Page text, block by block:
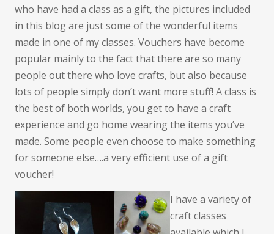
who have had a class as a gift, the pictures included
in this blog are just some of the wonderful items
made in one of my classes. Vouchers have become
popular mainly to the fact that there are so many
people out there who love crafts, but also because
lots of people simply don’t want more stuff! A class is
the best of both worlds, you get to have a craft
experience and go home wearing the items you’ve
made. Some people even choose to make something
for someone else….a very efficient use of a gift
voucher!
I have a variety of
craft classes